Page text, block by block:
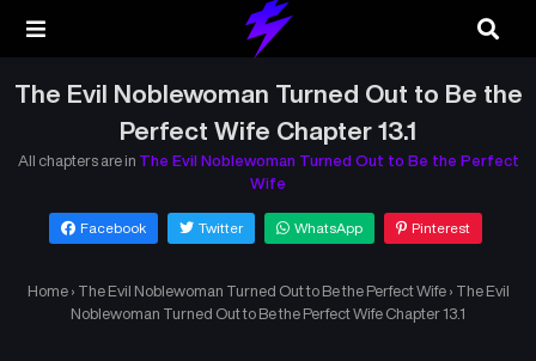
The Evil Noblewoman Turned Out to Be the
Perfect Wife Chapter 13.1
All chapters are in The Evil Noblewoman Turned Out to Be the Perfect
Wife
Facebook Twitter WhatsApp Pinterest
Home › The Evil Noblewoman Turned Out to Be the Perfect Wife › The Evil
Noblewoman Turned Out to Be the Perfect Wife Chapter 13.1